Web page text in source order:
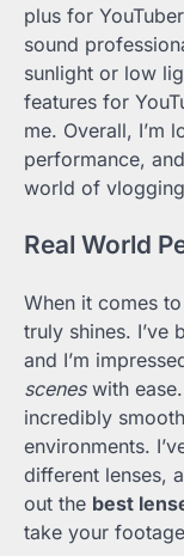
plus for
sound
sunlight or low
features for
me. Overall, I’m
performance,
world of
Real World
When it comes to
truly shines. I’ve
and I’m
sceneswith ease.
incredibly
environments.
different lenses,
out the best
take your